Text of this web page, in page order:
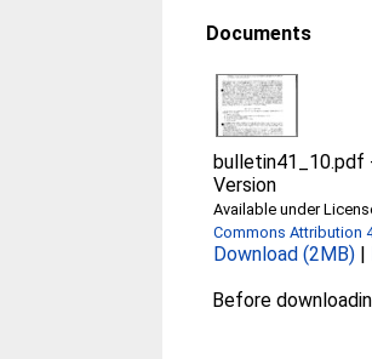
Documents
bulletin41_10.pdf
Version
Available under
Commons Attribution
Download (2MB) |
Before